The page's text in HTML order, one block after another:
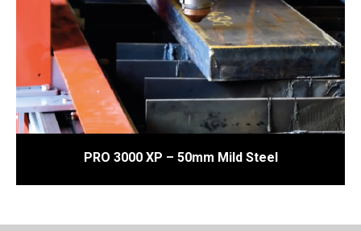
PRO 3000 XP – 50mm Mild Steel